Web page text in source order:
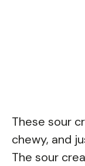
These sour
chewy, and
The sour